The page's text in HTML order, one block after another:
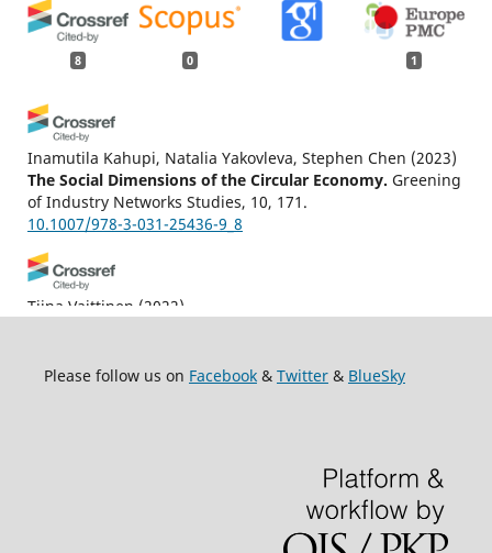
8 0 1
Inamutila Kahupi, Natalia Yakovleva, Stephen Chen (2023)
The Social Dimensions of the Circular Economy. Greening
of Industry Networks Studies, 10, 171.
10.1007/978-3-031-25436-9_8
Tiina Vaittinen (2022)
7(4), 73.
Syed Shoaib Ali, Franklin Ginn, Naomi Millner (2026)
The toil for soil: Earthing agricultural care in the Western
Environment and Planning E: Nature and Space.
Please follow us on Facebook& Twitter& BlueSky